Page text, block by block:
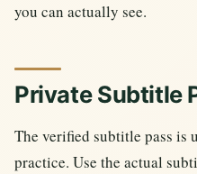
you can actually see.
Private Subtitle
The verified subtitle pass
practice. Use the actual